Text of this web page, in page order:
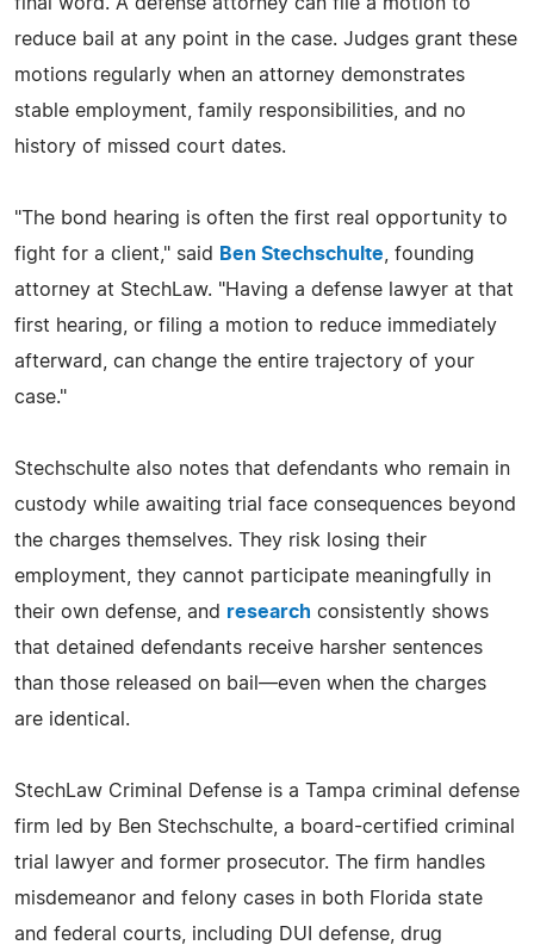
reduce bail at any point in the case. Judges grant these
motions regularly when an attorney demonstrates
stable employment, family responsibilities, and no
history of missed court dates.
"The bond hearing is often the first real opportunity to
fight for a client," said
Ben Stechschulte , founding
attorney at StechLaw. "Having a defense lawyer at that
first hearing, or filing a motion to reduce immediately
afterward, can change the entire trajectory of your
case."
Stechschulte also notes that defendants who remain in
custody while awaiting trial face consequences beyond
the charges themselves. They risk losing their
employment, they cannot participate meaningfully in
their own defense, and research consistently shows
that detained defendants receive harsher sentences
than those released on bail—even when the charges
are identical.
StechLaw Criminal Defense is a Tampa criminal defense
firm led by Ben Stechschulte, a board-certified criminal
trial lawyer and former prosecutor. The firm handles
misdemeanor and felony cases in both Florida state
and federal courts, including DUI defense, drug